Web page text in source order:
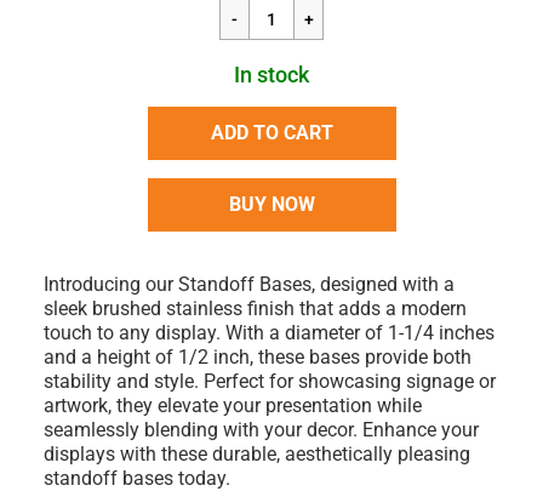
In stock
ADD TO CART
BUY NOW
Introducing our Standoff Bases, designed with a
sleek brushed stainless finish that adds a modern
touch to any display. With a diameter of 1-1/4 inches
and a height of 1/2 inch, these bases provide both
stability and style. Perfect for showcasing signage or
artwork, they elevate your presentation while
seamlessly blending with your decor. Enhance your
displays with these durable, aesthetically pleasing
standoff bases today.